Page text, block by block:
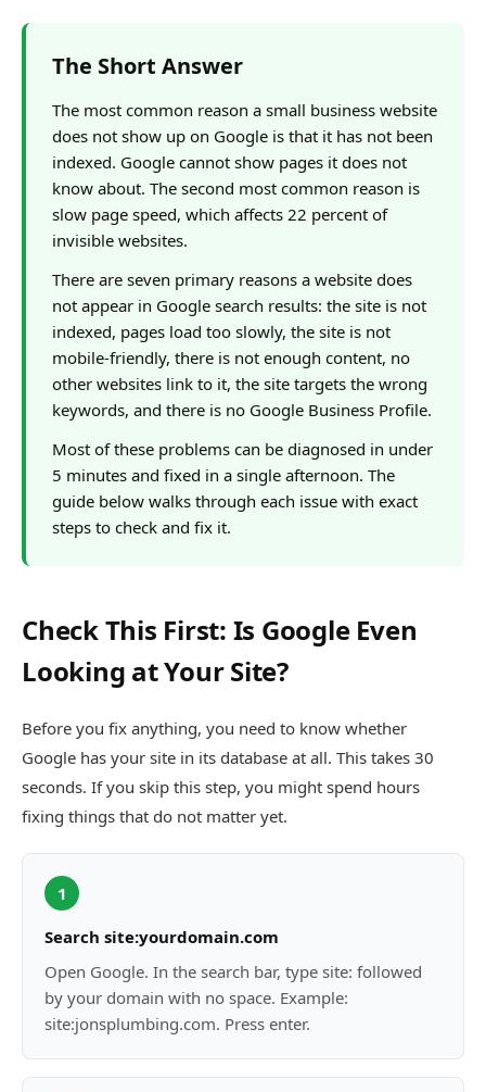
The Short Answer
The most common reason a small business website
does not show up on Google is that it has not been
indexed. Google cannot show pages it does not
know about. The second most common reason is
slow page speed, which affects 22 percent of
invisible websites.
There are seven primary reasons a website does
not appear in Google search results: the site is not
indexed, pages load too slowly, the site is not
mobile-friendly, there is not enough content, no
other websites link to it, the site targets the wrong
keywords, and there is no Google Business Profile.
Most of these problems can be diagnosed in under
5 minutes and fixed in a single afternoon. The
guide below walks through each issue with exact
steps to check and fix it.
Check This First: Is Google Even
Looking at Your Site?
Before you fix anything, you need to know whether
Google has your site in its database at all. This takes 30
seconds. If you skip this step, you might spend hours
fixing things that do not matter yet.
1
Search site:yourdomain.com
Open Google. In the search bar, type site: followed
by your domain with no space. Example:
site:jonsplumbing.com. Press enter.